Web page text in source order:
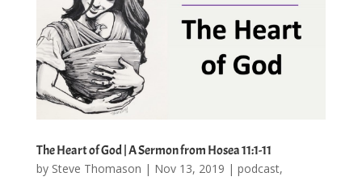
The Heart of God | A Sermon from Hosea 11:1-11
by Steve Thomason | Nov 13, 2019 | podcast,